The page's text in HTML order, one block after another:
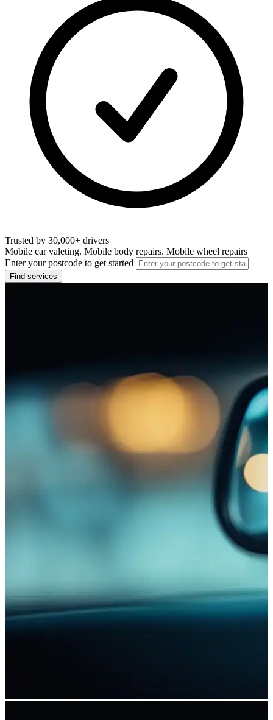
Trusted by 30,000+ drivers
Mobile car valeting. Mobile body repairs. Mobile wheel repairs
Enter your postcode to get started
Find services